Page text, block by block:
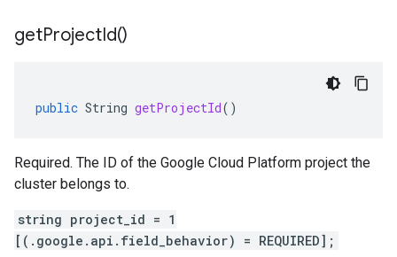
getProjectId()
public String getProjectId()
Required. The ID of the Google Cloud Platform project the
cluster belongs to.
string project_id = 1
[(.google.api.field_behavior) = REQUIRED];